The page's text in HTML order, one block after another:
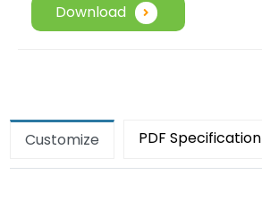
Download
Customize PDF Specification